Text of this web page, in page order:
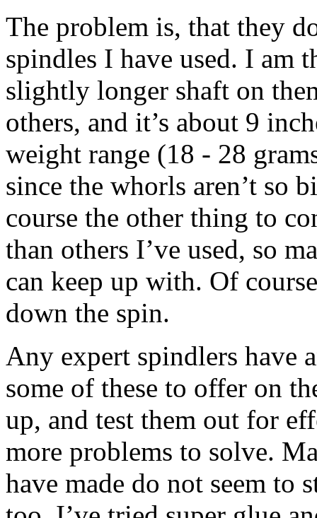
The problem is, that they
spindles I have used. I am
slightly longer shaft on
others, and it’s about 9
weight range (18 - 28
since the whorls aren’t so
course the other thing to
than others I’ve used, so
can keep up with. Of
down the spin.
Any expert spindlers have
some of these to offer on
up, and test them out for
more problems to solve.
have made do not seem to